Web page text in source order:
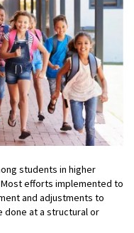
students in higher
efforts implemented to
and adjustments to
done at a structural or